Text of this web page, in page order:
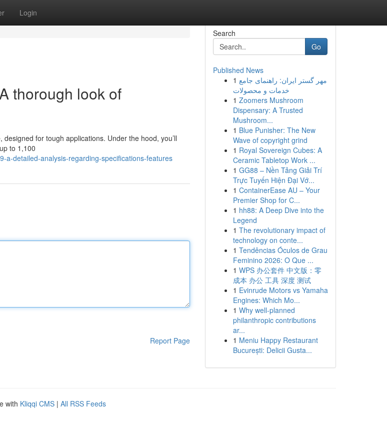
Login
thorough look of
for tough applications. Under the hood, you’ll
to 1,100
a-detailed-analysis-regarding-specifications-features
Report Page
Search
Go
Published News
1 مهر گستر ایران: راهنمای جامع
خدمات و محصولات
1 Zoomers Mushroom
Dispensary: A Trusted
Mushroom...
1 Blue Punisher: The New
Wave of copyright grind
1 Royal Sovereign Cubes: A
Ceramic Tabletop Work ...
1 GG88 – Nền Tảng Giải Trí
Trực Tuyến Hiện Đại Vớ...
1 ContainerEase AU – Your
Premier Shop for C...
1 hh88: A Deep Dive into the
Legend
1 The revolutionary impact of
technology on conte...
1 Tendências Óculos de Grau
Feminino 2026: O Que ...
1 WPS 办公套件 中文版：零
成本 办公 工具 深度 测试
1 Evinrude Motors vs Yamaha
Engines: Which Mo...
1 Why well-planned
philanthropic contributions
ar...
1 Meniu Happy Restaurant
București: Delicii Gusta...
with Kliqqi CMS | All RSS Feeds